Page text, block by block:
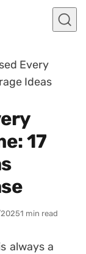
Every
Ideas
17
1 min read
always a